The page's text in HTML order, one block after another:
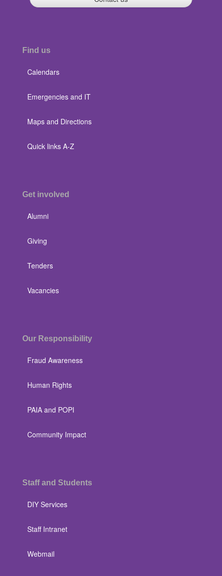
Find us
Calendars
Emergencies and IT
Maps and Directions
Quick links A-Z
Get involved
Alumni
Giving
Tenders
Vacancies
Our Responsibility
Fraud Awareness
Human Rights
PAIA and POPI
Community Impact
Staff and Students
DIY Services
Staff Intranet
Webmail